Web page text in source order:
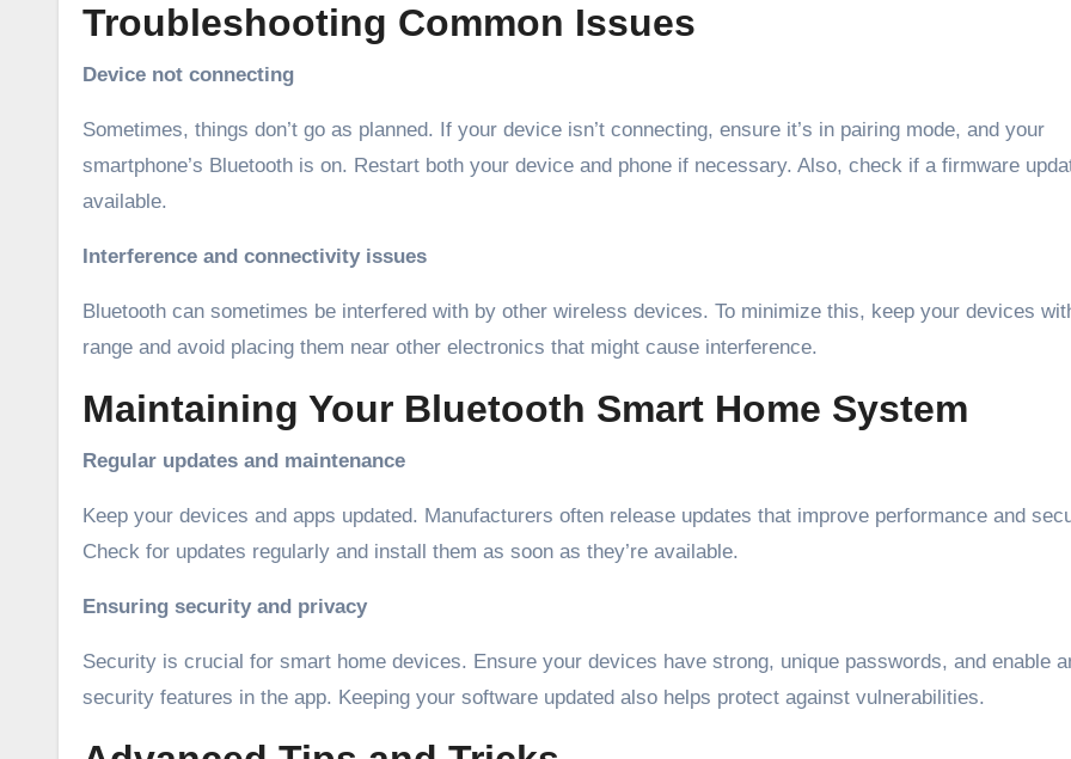
Troubleshooting Common Issues
Device not connecting
Sometimes, things don’t go as planned. If your device isn’t connecting, ensure it’s in pairing mode, and your
smartphone’s Bluetooth is on. Restart both your device and phone if necessary. Also, check if a firmware
available.
Interference and connectivity issues
Bluetooth can sometimes be interfered with by other wireless devices. To minimize this, keep your devices
range and avoid placing them near other electronics that might cause interference.
Maintaining Your Bluetooth Smart Home System
Regular updates and maintenance
Keep your devices and apps updated. Manufacturers often release updates that improve performance and
Check for updates regularly and install them as soon as they’re available.
Ensuring security and privacy
Security is crucial for smart home devices. Ensure your devices have strong, unique passwords, and enable
security features in the app. Keeping your software updated also helps protect against vulnerabilities.